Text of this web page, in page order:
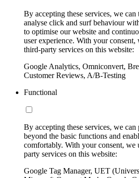
By accepting these services, we
analyse click and surf behaviour
to optimise our website and
user experience. With your
third-party services on this website:
Google Analytics, Omniconvert,
Customer Reviews, A/B-Testing
Functional
By accepting these services, we
beyond the basic functions and
comfortably. With your consent,
party services on this website:
Google Tag Manager, UET